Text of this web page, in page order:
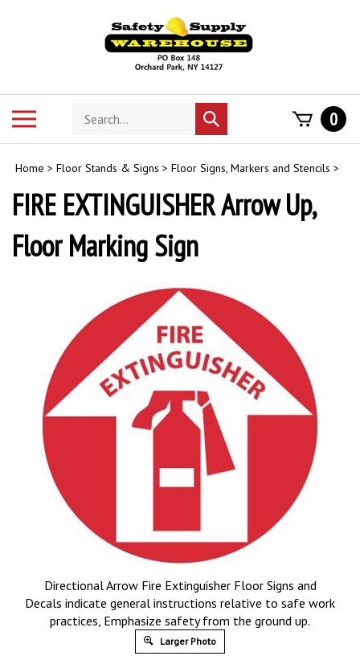
Search
store
Submit
search
0
Home > Floor Stands & Signs > Floor Signs, Markers and Stencils >
FIRE EXTINGUISHER Arrow Up,
Floor Marking Sign
Directional Arrow Fire Extinguisher Floor Signs and
Decals indicate general instructions relative to safe work
practices, Emphasize safety from the ground up.
Larger Photo